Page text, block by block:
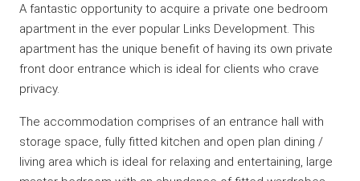
A fantastic opportunity to acquire a private one bedroom
apartment in the ever popular Links Development. This
apartment has the unique benefit of having its own private
front door entrance which is ideal for clients who crave
privacy.
The accommodation comprises of an entrance hall with
storage space, fully fitted kitchen and open plan dining /
living area which is ideal for relaxing and entertaining, large